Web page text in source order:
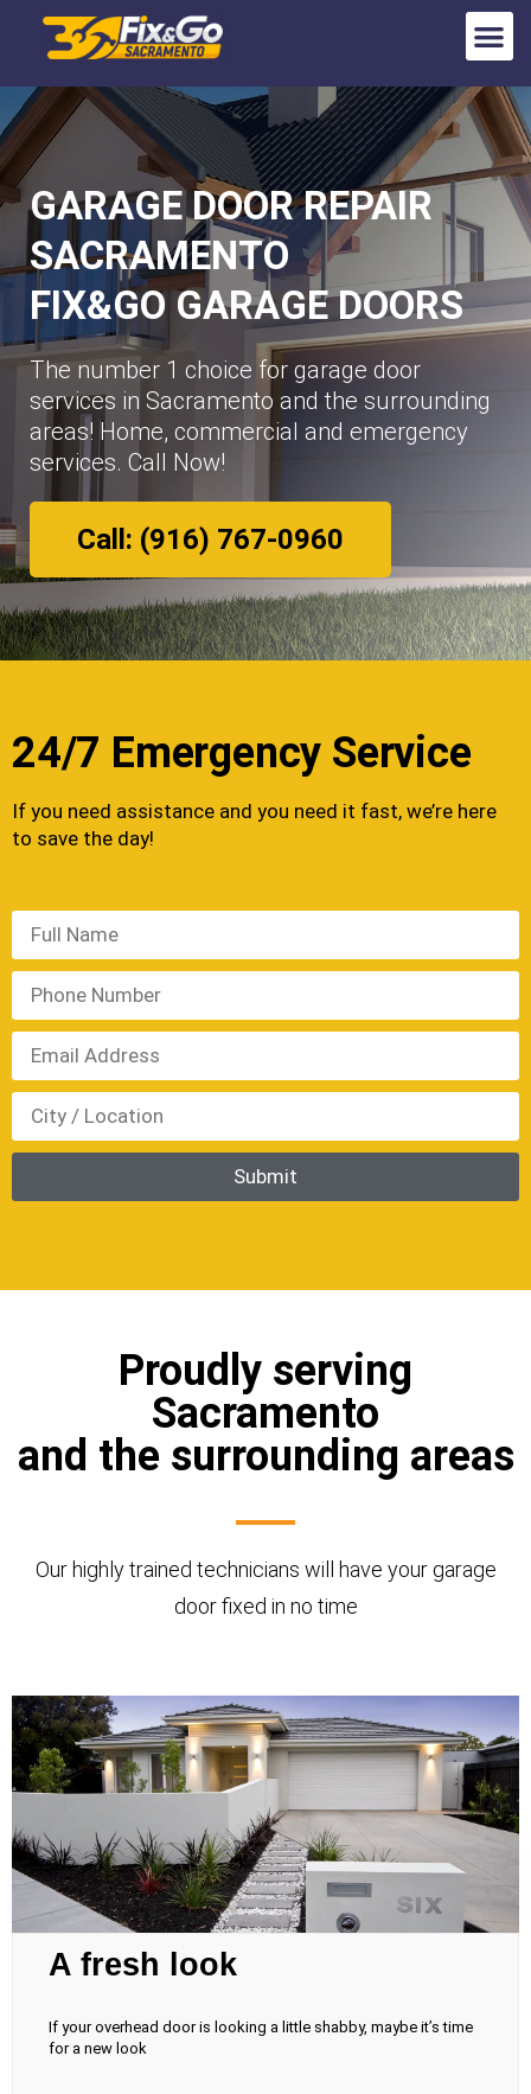
GARAGE DOOR REPAIR
SACRAMENTO
FIX&GO GARAGE DOORS
The number 1 choice for garage door
services in Sacramento and the surrounding
areas! Home, commercial and emergency
services. Call Now!
Call: (916) 767-0960
24/7 Emergency Service
If you need assistance and you need it fast, we’re here
to save the day!
Proudly serving
Sacramento
and the surrounding areas
Our highly trained technicians will have your garage
door fixed in no time
A fresh look
If your overhead door is looking a little shabby, maybe it’s time
for a new look